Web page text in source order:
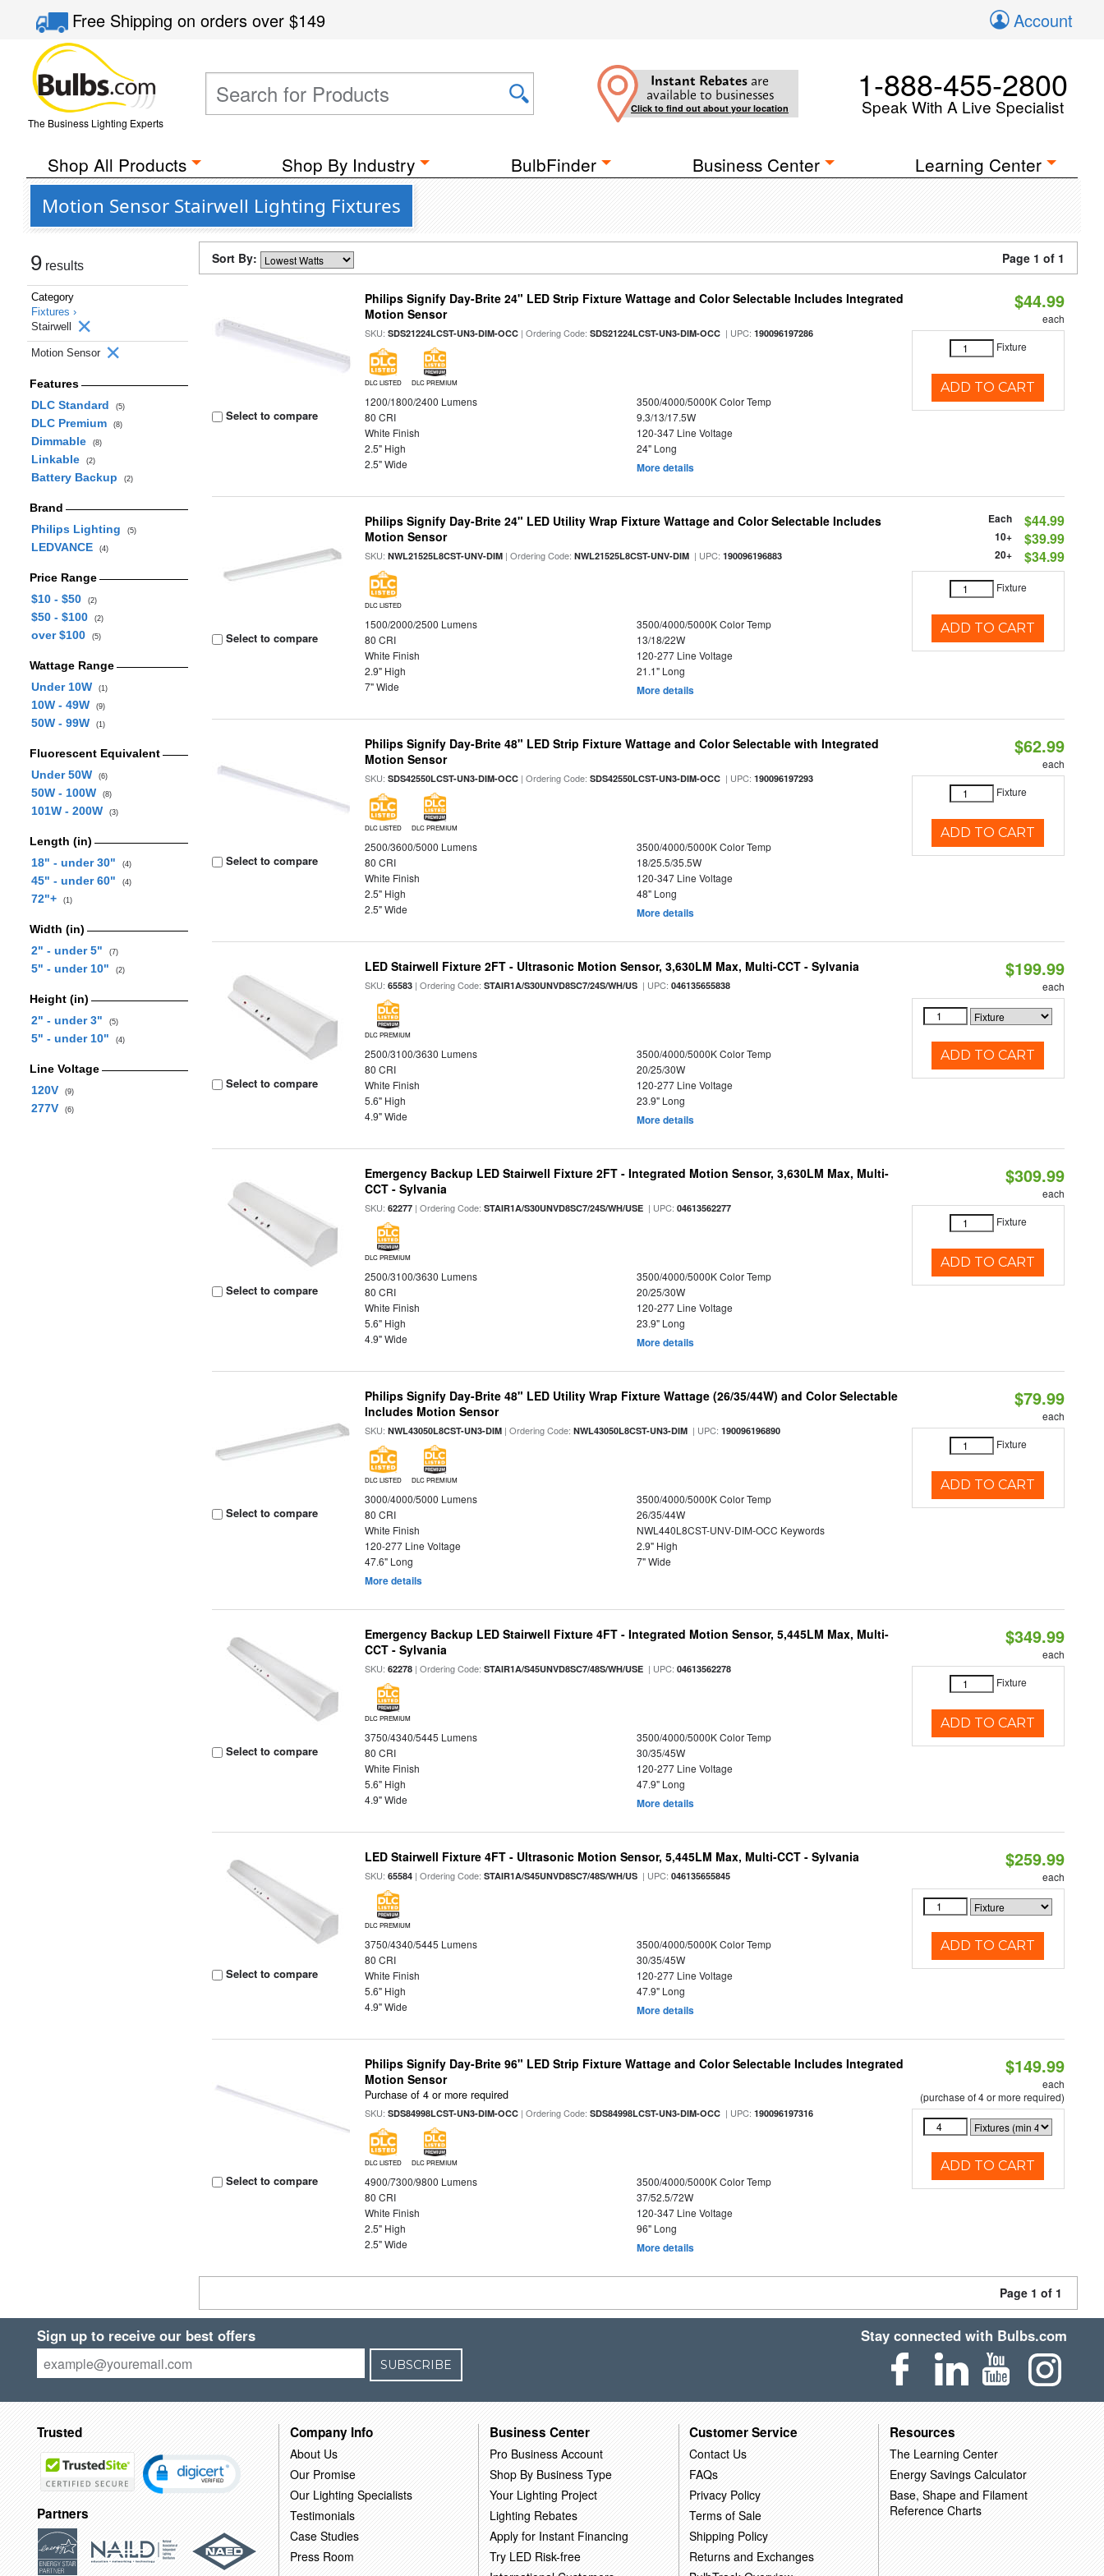
Free Shippingon orders over$149 Account
The Business Lighting Experts
Instant Rebates are
available to businesses
Click to find out about your location
1-888-455-2800
Speak With A Live Specialist
Shop All Products Shop By Industry BulbFinder Business Center Learning Center
Motion Sensor Stairwell Lighting Fixtures
9 results
Category
Fixtures ›
Stairwell
Motion Sensor
Features
DLC Standard
(5)
DLC Premium (8)
Dimmable (8)
Linkable (2)
Battery Backup (2)
Brand
Philips Lighting
(5)
LEDVANCE (4)
Price Range
$10 - $50
(2)
$50 - $100 (2)
over $100 (5)
Wattage Range
Under 10W
(1)
10W - 49W (9)
50W - 99W (1)
Fluorescent Equivalent
Under 50W
(6)
50W - 100W (8)
101W - 200W (3)
Length (in)
18" - under 30"
(4)
45" - under 60" (4)
72"+ (1)
Width (in)
2" - under 5"
(7)
5" - under 10" (2)
Height (in)
2" - under 3"
(5)
5" - under 10" (4)
Line Voltage
120V
(9)
277V (6)
Sort By: Page 1 of 1
Select to compare
Philips Signify Day-Brite 24" LED Strip Fixture Wattage and Color Selectable Includes Integrated
Motion Sensor
SKU:SDS21224LCST-UN3-DIM-OCC | Ordering Code:SDS21224LCST-UN3-DIM-OCC | UPC:190096197286
DLC LISTED DLC PREMIUM
1200/1800/2400 Lumens
3500/4000/5000K Color Temp
80 CRI
9.3/13/17.5W
White Finish
120-347 Line Voltage
2.5" High
24" Long
2.5" Wide
More details
$44.99
each
Fixture
ADD TO CART
Select to compare
Philips Signify Day-Brite 24" LED Utility Wrap Fixture Wattage and Color Selectable Includes
Motion Sensor
SKU:NWL21525L8CST-UNV-DIM | Ordering Code:NWL21525L8CST-UNV-DIM | UPC:190096196883
DLC LISTED
1500/2000/2500 Lumens
3500/4000/5000K Color Temp
80 CRI
13/18/22W
White Finish
120-277 Line Voltage
2.9" High
21.1" Long
7" Wide
More details
Each $44.99
10+ $39.99
20+ $34.99
Fixture
ADD TO CART
Select to compare
Philips Signify Day-Brite 48" LED Strip Fixture Wattage and Color Selectable with Integrated
Motion Sensor
SKU:SDS42550LCST-UN3-DIM-OCC | Ordering Code:SDS42550LCST-UN3-DIM-OCC | UPC:190096197293
DLC LISTED DLC PREMIUM
2500/3600/5000 Lumens
3500/4000/5000K Color Temp
80 CRI
18/25.5/35.5W
White Finish
120-347 Line Voltage
2.5" High
48" Long
2.5" Wide
More details
$62.99
each
Fixture
ADD TO CART
Select to compare
LED Stairwell Fixture 2FT - Ultrasonic Motion Sensor, 3,630LM Max, Multi-CCT - Sylvania
SKU:65583 | Ordering Code:STAIR1A/S30UNVD8SC7/24S/WH/US | UPC:046135655838
DLC PREMIUM
2500/3100/3630 Lumens
3500/4000/5000K Color Temp
80 CRI
20/25/30W
White Finish
120-277 Line Voltage
5.6" High
23.9" Long
4.9" Wide
More details
$199.99
each
ADD TO CART
Select to compare
Emergency Backup LED Stairwell Fixture 2FT - Integrated Motion Sensor, 3,630LM Max, Multi-
CCT - Sylvania
SKU:62277 | Ordering Code:STAIR1A/S30UNVD8SC7/24S/WH/USE | UPC:04613562277
DLC PREMIUM
2500/3100/3630 Lumens
3500/4000/5000K Color Temp
80 CRI
20/25/30W
White Finish
120-277 Line Voltage
5.6" High
23.9" Long
4.9" Wide
More details
$309.99
each
Fixture
ADD TO CART
Select to compare
Philips Signify Day-Brite 48" LED Utility Wrap Fixture Wattage (26/35/44W) and Color Selectable
Includes Motion Sensor
SKU:NWL43050L8CST-UN3-DIM | Ordering Code:NWL43050L8CST-UN3-DIM | UPC:190096196890
DLC LISTED DLC PREMIUM
3000/4000/5000 Lumens
3500/4000/5000K Color Temp
80 CRI
26/35/44W
White Finish
NWL440L8CST-UNV-DIM-OCC Keywords
120-277 Line Voltage
2.9" High
47.6" Long
7" Wide
More details
$79.99
each
Fixture
ADD TO CART
Select to compare
Emergency Backup LED Stairwell Fixture 4FT - Integrated Motion Sensor, 5,445LM Max, Multi-
CCT - Sylvania
SKU:62278 | Ordering Code:STAIR1A/S45UNVD8SC7/48S/WH/USE | UPC:04613562278
DLC PREMIUM
3750/4340/5445 Lumens
3500/4000/5000K Color Temp
80 CRI
30/35/45W
White Finish
120-277 Line Voltage
5.6" High
47.9" Long
4.9" Wide
More details
$349.99
each
Fixture
ADD TO CART
Select to compare
LED Stairwell Fixture 4FT - Ultrasonic Motion Sensor, 5,445LM Max, Multi-CCT - Sylvania
SKU:65584 | Ordering Code:STAIR1A/S45UNVD8SC7/48S/WH/US | UPC:046135655845
DLC PREMIUM
3750/4340/5445 Lumens
3500/4000/5000K Color Temp
80 CRI
30/35/45W
White Finish
120-277 Line Voltage
5.6" High
47.9" Long
4.9" Wide
More details
$259.99
each
ADD TO CART
Select to compare
Philips Signify Day-Brite 96" LED Strip Fixture Wattage and Color Selectable Includes Integrated
Motion Sensor
Purchase of 4 or more required
SKU:SDS84998LCST-UN3-DIM-OCC | Ordering Code:SDS84998LCST-UN3-DIM-OCC | UPC:190096197316
DLC LISTED DLC PREMIUM
4900/7300/9800 Lumens
3500/4000/5000K Color Temp
80 CRI
37/52.5/72W
White Finish
120-347 Line Voltage
2.5" High
96" Long
2.5" Wide
More details
$149.99
each
(purchase of 4 or more required)
ADD TO CART
Page 1 of 1
Sign up to receive our best offers
SUBSCRIBE
Stay connected with Bulbs.com
Trusted
Partners
Company Info
About Us
Our Promise
Our Lighting Specialists
Testimonials
Case Studies
Press Room
Business Center
Pro Business Account
Shop By Business Type
Your Lighting Project
Lighting Rebates
Apply for Instant Financing
Try LED Risk-free
Customer Service
Contact Us
FAQs
Privacy Policy
Terms of Sale
Shipping Policy
Returns and Exchanges
Resources
The Learning Center
Energy Savings Calculator
Base, Shape and Filament
Reference Charts